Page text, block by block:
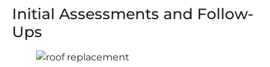
Initial Assessments and Follow-
Ups